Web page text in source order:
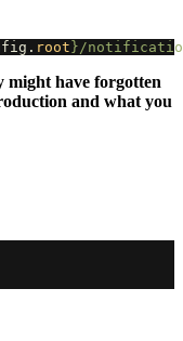
. root } /
might have forgotten
and what you